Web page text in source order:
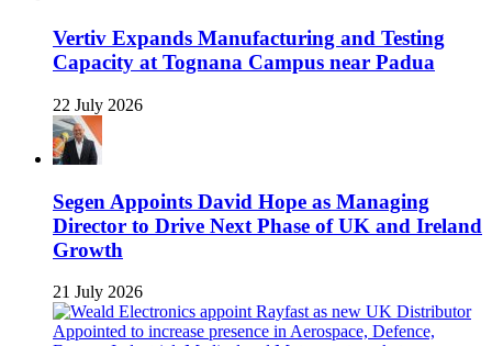
Vertiv Expands Manufacturing and Testing
Capacity at Tognana Campus near Padua
22 July 2026
Segen Appoints David Hope as Managing
Director to Drive Next Phase of UK and Ireland
Growth
21 July 2026